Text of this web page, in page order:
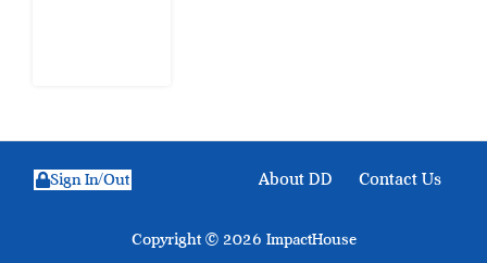
About DD Contact Us
Sign In/Out
Copyright © 2026 ImpactHouse